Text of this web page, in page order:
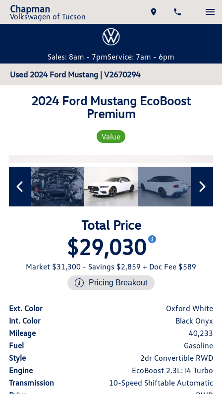
Chapman
Volkswagen of Tucson
Sales: 8am - 7pmService: 7am - 6pm
Used 2024 Ford Mustang | V2670294
2024 Ford Mustang EcoBoost
Premium
Value
Total Price
$29,030
Market $31,300 - Savings $2,859 + Doc Fee $589
Pricing Breakout
Ext. Color
Oxford White
Int. Color
Black Onyx
Mileage
40,233
Fuel
Gasoline
Style
2dr Convertible RWD
Engine
EcoBoost 2.3L: I4 Turbo
Transmission
10-Speed Shiftable Automatic